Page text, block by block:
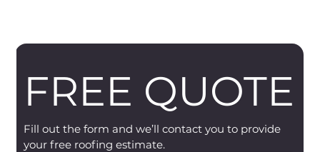
FREE QUOTE
Fill out the form and we’ll contact you to provide
your free roofing estimate.